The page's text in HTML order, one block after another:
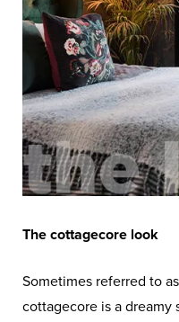
The cottagecore look
Sometimes referred to
cottagecore is a dreamy